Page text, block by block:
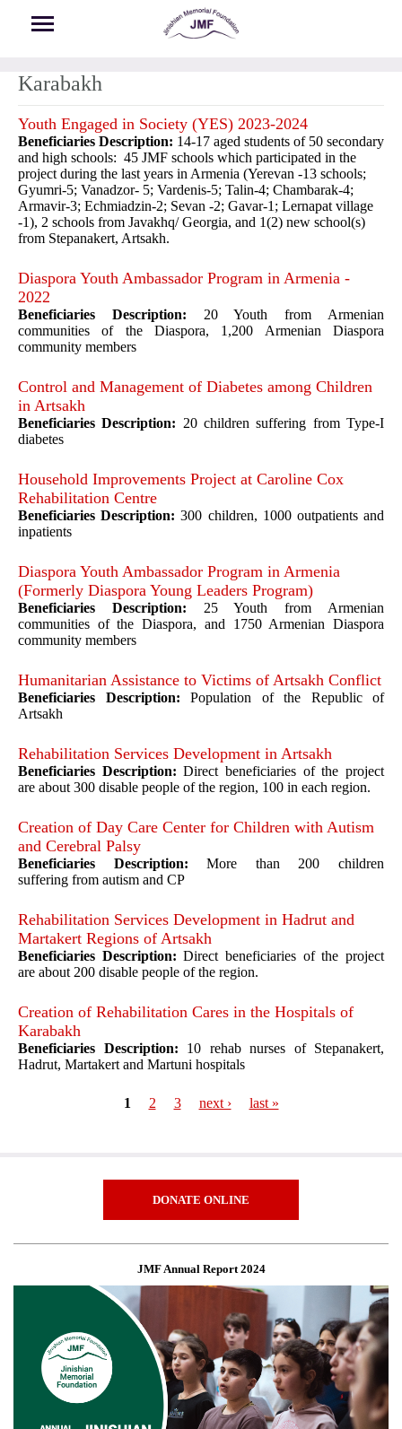
Karabakh
Youth Engaged in Society (YES) 2023-2024
Beneficiaries Description: 14-17 aged students of 50 secondary
and high schools: 45 JMF schools which participated in the
project during the last years in Armenia (Yerevan -13 schools;
Gyumri-5; Vanadzor- 5; Vardenis-5; Talin-4; Chambarak-4;
Armavir-3; Echmiadzin-2; Sevan -2; Gavar-1; Lernapat village
-1), 2 schools from Javakhq/ Georgia, and 1(2) new school(s)
from Stepanakert, Artsakh.
Diaspora Youth Ambassador Program in Armenia -
2022
Beneficiaries Description: 20 Youth from Armenian
communities of the Diaspora, 1,200 Armenian Diaspora
community members
Control and Management of Diabetes among Children
in Artsakh
Beneficiaries Description: 20 children suffering from Type-I
diabetes
Household Improvements Project at Caroline Cox
Rehabilitation Centre
Beneficiaries Description:300 children, 1000 outpatients and
inpatients
Diaspora Youth Ambassador Program in Armenia
(Formerly Diaspora Young Leaders Program)
Beneficiaries Description: 25 Youth from Armenian
communities of the Diaspora, and 1750 Armenian Diaspora
community members
Humanitarian Assistance to Victims of Artsakh Conflict
Beneficiaries Description: Population of the Republic of
Artsakh
Rehabilitation Services Development in Artsakh
Beneficiaries Description:Direct beneficiaries of the project
are about 300 disable people of the region, 100 in each region.
Creation of Day Care Center for Children with Autism
and Cerebral Palsy
Beneficiaries Description:More than 200 children
suffering from autism and CP
Rehabilitation Services Development in Hadrut and
Martakert Regions of Artsakh
Beneficiaries Description:Direct beneficiaries of the project
are about 200 disable people of the region.
Creation of Rehabilitation Cares in the Hospitals of
Karabakh
Beneficiaries Description: 10 rehab nurses of Stepanakert,
Hadrut, Martakert and Martuni hospitals
1 2 3 next › last »
DONATE ONLINE
JMF Annual Report 2024